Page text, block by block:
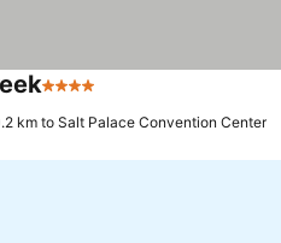
4 Stars
km to Salt Palace Convention Center